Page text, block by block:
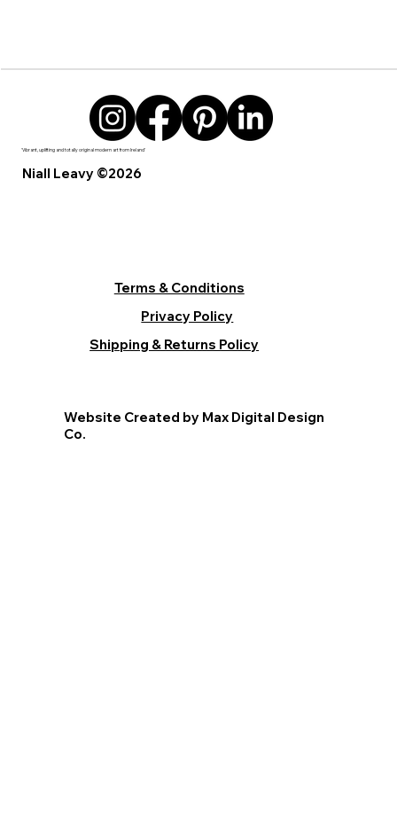
'Vibrant, uplifting and totally original modern art from Ireland’
Niall Leavy ©2026
Terms & Conditions
Privacy Policy
Shipping & Returns Policy
Website Created by Max Digital Design
Co.